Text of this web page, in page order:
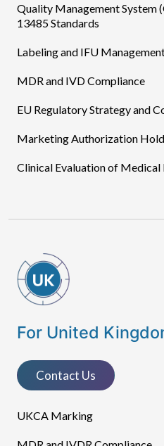
Quality Management System
13485 Standards
Labeling and IFU
MDR and IVD Compliance
EU Regulatory Strategy and
Marketing Authorization
Clinical Evaluation of Medical
For United
Contact Us
UKCA Marking